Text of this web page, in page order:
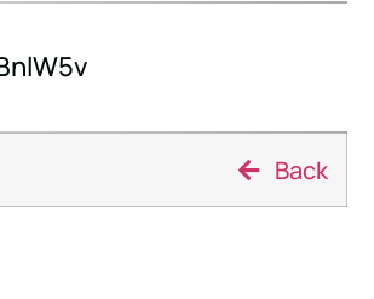
Back